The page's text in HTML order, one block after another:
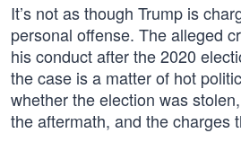
It’s not as though Trump is
personal offense. The alleged
his conduct after the 2020
the case is a matter of hot
whether the election was
the aftermath, and the charges